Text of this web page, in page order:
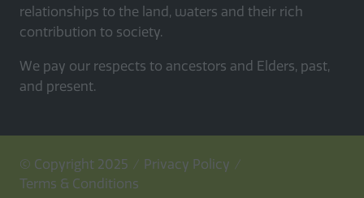
relationships to the land, waters and their rich
contribution to society.
We pay our respects to ancestors and Elders, past,
and present.
© Copyright 2025
Privacy Policy
Terms & Conditions